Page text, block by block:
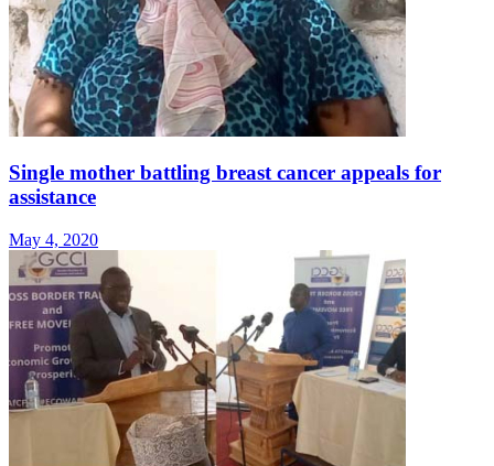
Single mother battling breast cancer appeals for
assistance
May 4, 2020